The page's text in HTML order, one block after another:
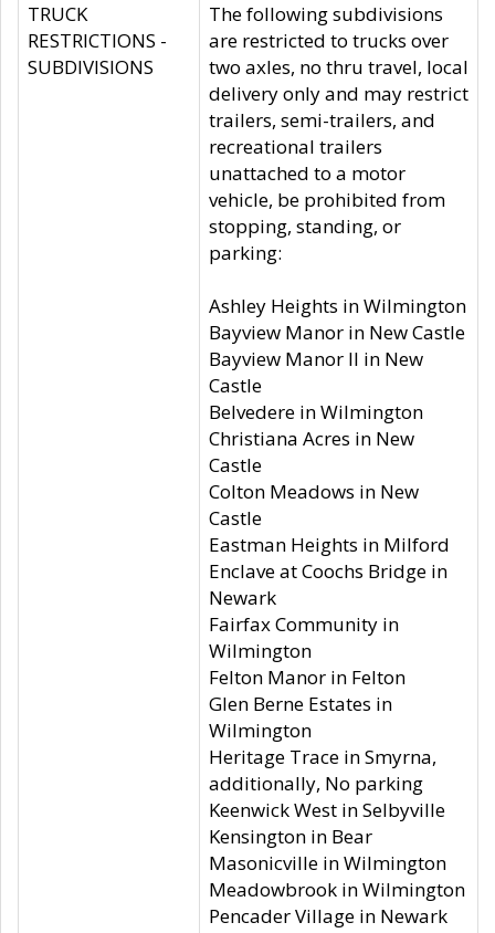
TRUCK
RESTRICTIONS -
SUBDIVISIONS
The following subdivisions
are restricted to trucks over
two axles, no thru travel, local
delivery only and may restrict
trailers, semi-trailers, and
recreational trailers
unattached to a motor
vehicle, be prohibited from
stopping, standing, or
parking:
Ashley Heights in Wilmington
Bayview Manor in New Castle
Bayview Manor II in New
Castle
Belvedere in Wilmington
Christiana Acres in New
Castle
Colton Meadows in New
Castle
Eastman Heights in Milford
Enclave at Coochs Bridge in
Newark
Fairfax Community in
Wilmington
Felton Manor in Felton
Glen Berne Estates in
Wilmington
Heritage Trace in Smyrna,
additionally, No parking
Keenwick West in Selbyville
Kensington in Bear
Masonicville in Wilmington
Meadowbrook in Wilmington
Pencader Village in Newark